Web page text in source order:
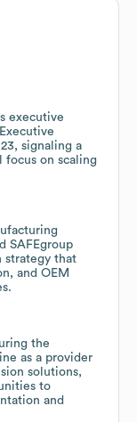
executive
signaling a
on scaling
SAFEgroup
strategy that
and OEM
the
as a provider
solutions,
to
and